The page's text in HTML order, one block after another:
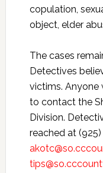
copulation,
object, elder
The cases
Detectives
victims. Anyone
to contact the
Division.
reached at